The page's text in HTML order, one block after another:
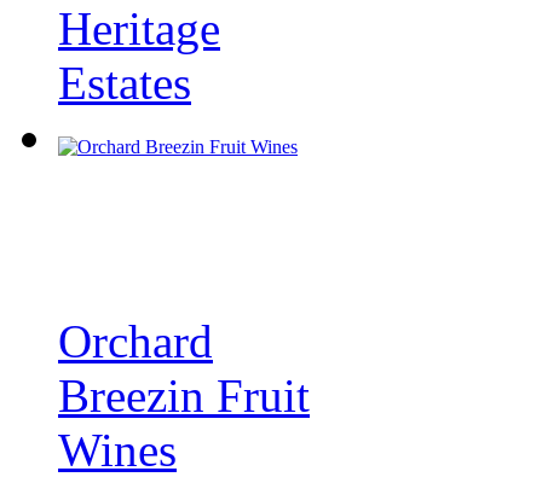
Heritage
Estates
Orchard
Breezin Fruit
Wines